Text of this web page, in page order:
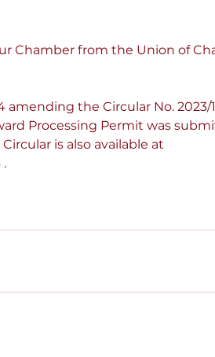
Chamber from the Union of
amending the Circular No. 2023/
Processing Permit was
is also available at
.